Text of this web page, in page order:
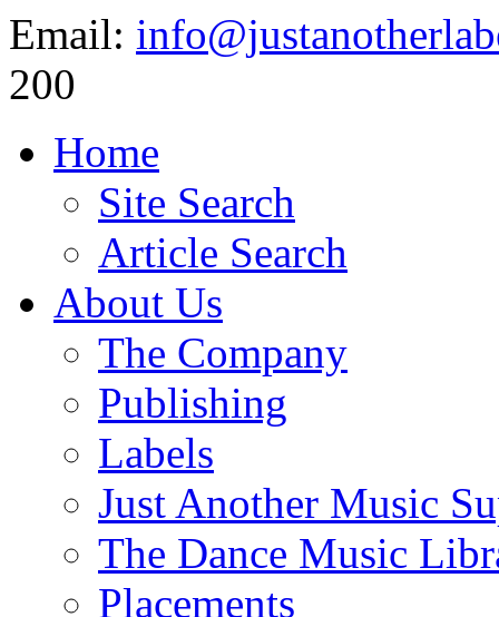
Email:
200
Home
Site Search
Article Search
About Us
The Company
Publishing
Labels
Just Another Music
The Dance Music
Placements